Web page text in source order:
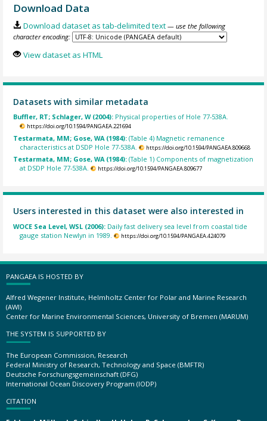
Download Data
Download dataset as tab-delimited text — use the following
character encoding:
View dataset as HTML
Datasets with similar metadata
Buffler, RT; Schlager, W (2004): Physical properties of Hole 77-538A.
https://doi.org/10.1594/PANGAEA.221694
Testarmata, MM; Gose, WA (1984):(Table 4) Magnetic remanence
characteristics at DSDP Hole 77-538A.
https://doi.org/10.1594/PANGAEA.809668
Testarmata, MM; Gose, WA (1984):(Table 1) Components of magnetization
at DSDP Hole 77-538A.
https://doi.org/10.1594/PANGAEA.809677
Users interested in this dataset were also interested in
WOCE Sea Level, WSL (2006): Daily fast delivery sea level from coastal tide
gauge station Newlyn in 1989.
https://doi.org/10.1594/PANGAEA.424079
PANGAEA IS HOSTED BY
Alfred Wegener Institute, Helmholtz Center for Polar and Marine Research
(AWI)
Center for Marine Environmental Sciences, University of Bremen (MARUM)
THE SYSTEM IS SUPPORTED BY
The European Commission, Research
Federal Ministry of Research, Technology and Space (BMFTR)
Deutsche Forschungsgemeinschaft (DFG)
International Ocean Discovery Program (IODP)
CITATION